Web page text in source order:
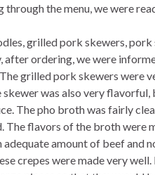
the menu, we were
grilled pork skewers,
ordering, we were
grilled pork skewers were
was also very
The pho broth was fairly
The flavors of the broth were
amount of beef and
crepes were made very